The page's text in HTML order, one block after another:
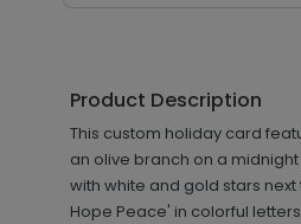
Product Description
This custom holiday card
an olive branch on a
with white and gold stars
Hope Peace' in colorful